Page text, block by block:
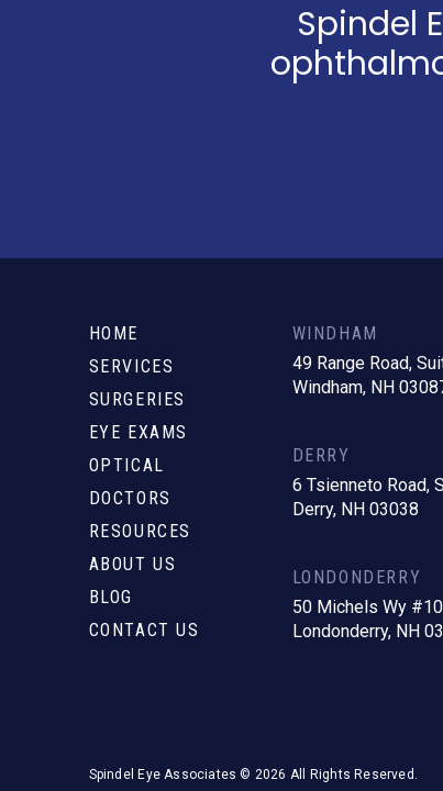
Spindel
HOME
SERVICES
SURGERIES
EYE EXAMS
OPTICAL
DOCTORS
RESOURCES
ABOUT US
BLOG
CONTACT US
WINDHAM
49 Range Road,
Windham, NH
DERRY
6 Tsienneto Road,
Derry, NH 03038
LONDONDERRY
50 Michels Wy
Londonderry, NH
Spindel Eye Associates © 2026 All Rights Reserved.